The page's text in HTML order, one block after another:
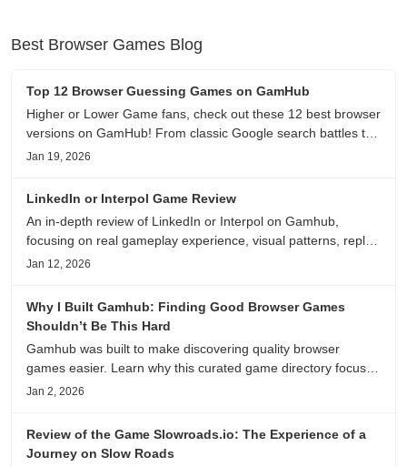
Best Browser Games Blog
Top 12 Browser Guessing Games on GamHub
Higher or Lower Game fans, check out these 12 best browser
versions on GamHub! From classic Google search battles to
fanfic, viral clips, stadium food, and more—plus location,
Jan 19, 2026
LinkedIn or Interpol Game Review
An in-depth review of LinkedIn or Interpol on Gamhub,
focusing on real gameplay experience, visual patterns, replay
value, and who this browser game is actually worth playing
Jan 12, 2026
Why I Built Gamhub: Finding Good Browser Games
Shouldn’t Be This Hard
Gamhub was built to make discovering quality browser
games easier. Learn why this curated game directory focuses
on playability, manual selection, and reliable
Jan 2, 2026
Review of the Game Slowroads.io: The Experience of a
Journey on Slow Roads